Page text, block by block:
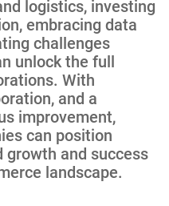
logistics, investing
embracing data
challenges
unlock the full
With
and a
improvement,
can position
and success
landscape.